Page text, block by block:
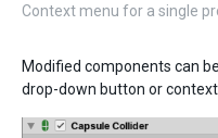
Context menu for a single
Modified components can
drop-down button or